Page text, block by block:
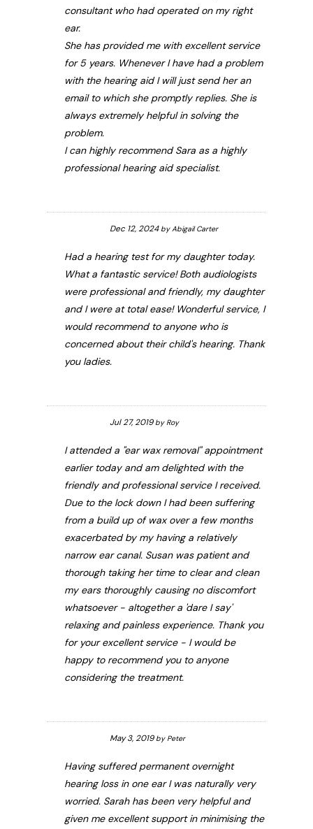
consultant who had operated on my right
ear.
She has provided me with excellent service
for 5 years. Whenever I have had a problem
with the hearing aid I will just send her an
email to which she promptly replies. She is
always extremely helpful in solving the
problem.
I can highly recommend Sara as a highly
professional hearing aid specialist.
Dec 12, 2024byAbigail Carter
Had a hearing test for my daughter today.
What a fantastic service! Both audiologists
were professional and friendly, my daughter
and I were at total ease! Wonderful service, I
would recommend to anyone who is
concerned about their child's hearing. Thank
you ladies.
Jul 27, 2019byRoy
I attended a "ear wax removal" appointment
earlier today and am delighted with the
friendly and professional service I received.
Due to the lock down I had been suffering
from a build up of wax over a few months
exacerbated by my having a relatively
narrow ear canal. Susan was patient and
thorough taking her time to clear and clean
my ears thoroughly causing no discomfort
whatsoever - altogether a 'dare I say'
relaxing and painless experience. Thank you
for your excellent service - I would be
happy to recommend you to anyone
considering the treatment.
May 3, 2019byPeter
Having suffered permanent overnight
hearing loss in one ear I was naturally very
worried. Sarah has been very helpful and
given me excellent support in minimising the